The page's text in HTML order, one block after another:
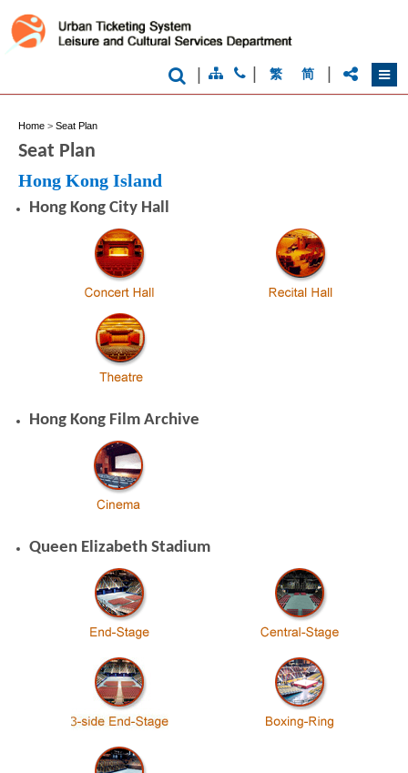
繁 简
Home > Seat Plan
Seat Plan
Hong Kong Island
Hong Kong City Hall
Hong Kong Film Archive
Queen Elizabeth Stadium